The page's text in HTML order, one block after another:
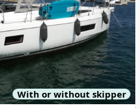
With or without skipper